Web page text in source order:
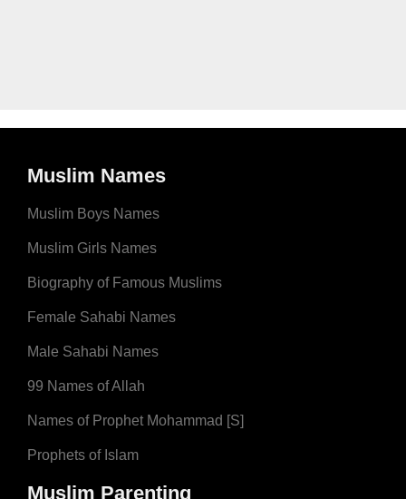
Muslim Names
Muslim Boys Names
Muslim Girls Names
Biography of Famous Muslims
Female Sahabi Names
Male Sahabi Names
99 Names of Allah
Names of Prophet Mohammad [S]
Prophets of Islam
Muslim Parenting